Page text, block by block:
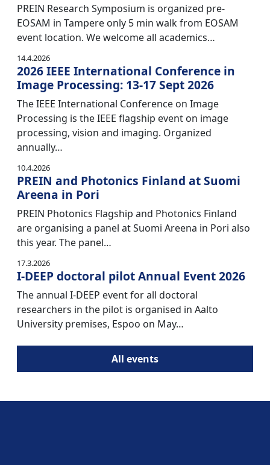
PREIN Research Symposium is organized pre-
EOSAM in Tampere only 5 min walk from EOSAM
event location. We welcome all academics…
14.4.2026
2026 IEEE International Conference in
Image Processing: 13-17 Sept 2026
The IEEE International Conference on Image
Processing is the IEEE flagship event on image
processing, vision and imaging. Organized
annually…
10.4.2026
PREIN and Photonics Finland at Suomi
Areena in Pori
PREIN Photonics Flagship and Photonics Finland
are organising a panel at Suomi Areena in Pori also
this year. The panel…
17.3.2026
I-DEEP doctoral pilot Annual Event 2026
The annual I-DEEP event for all doctoral
researchers in the pilot is organised in Aalto
University premises, Espoo on May…
All events